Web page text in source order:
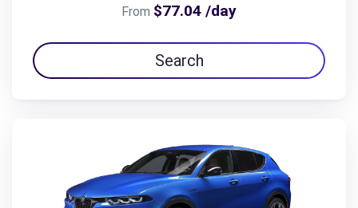
From $77.04 /day
Search